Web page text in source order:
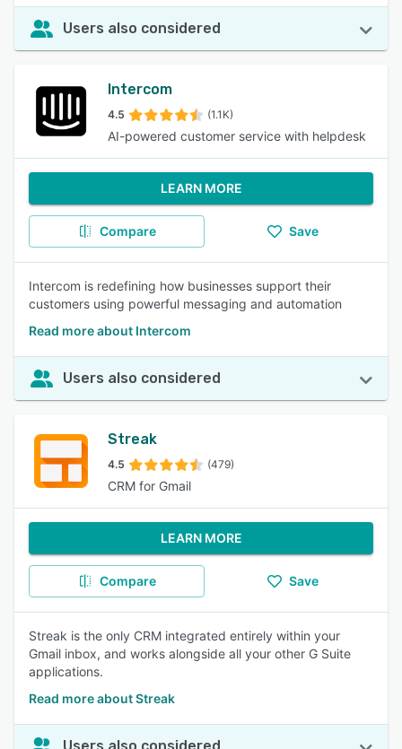
Users also considered
Intercom
4.5 (1.1K)
AI-powered customer service with helpdesk
LEARN MORE
Compare Save
Intercom is redefining how businesses support their
customers using powerful messaging and automation
Read more about Intercom
Users also considered
Streak
4.5 (479)
CRM for Gmail
LEARN MORE
Compare Save
Streak is the only CRM integrated entirely within your
Gmail inbox, and works alongside all your other G Suite
applications.
Read more about Streak